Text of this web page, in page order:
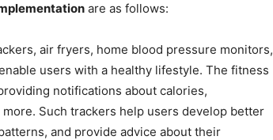
are as follows:
air fryers, home blood pressure monitors,
users with a healthy lifestyle. The fitness
notifications about calories,
Such trackers help users develop better
and provide advice about their